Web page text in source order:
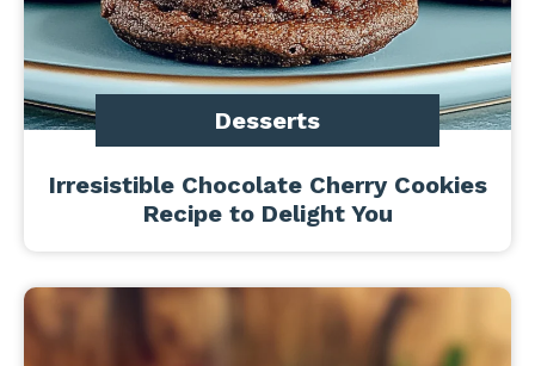
Desserts
Irresistible Chocolate Cherry Cookies
Recipe to Delight You